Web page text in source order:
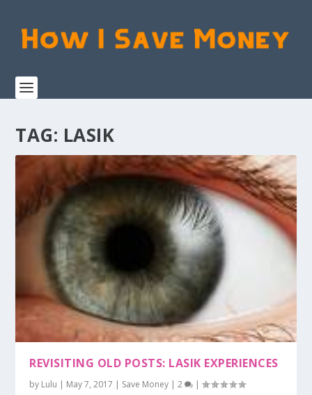
TAG: LASIK
REVISITING OLD POSTS: LASIK EXPERIENCES
by Lulu | May 7, 2017 | Save Money |2 |